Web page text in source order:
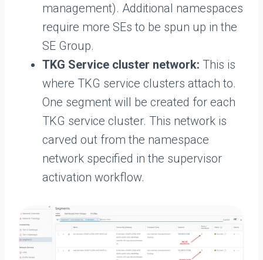
management). Additional namespaces
require more SEs to be spun up in the
SE Group.
TKG Service cluster network: This is
where TKG service clusters attach to.
One segment will be created for each
TKG service cluster. This network is
carved out from the namespace
network specified in the supervisor
activation workflow.